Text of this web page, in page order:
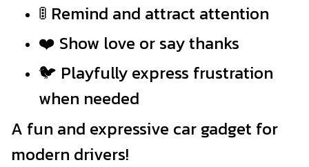
🚦 Remind and attract attention
❤️ Show love or say thanks
🐦 Playfully express frustration
when needed
A fun and expressive car gadget for
modern drivers!